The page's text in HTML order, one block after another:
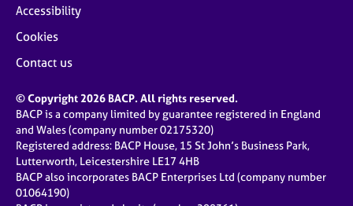
Accessibility
Cookies
Contact us
© Copyright 2026 BACP. All rights reserved.
BACP is a company limited by guarantee registered in England
and Wales (company number 02175320)
Registered address: BACP House, 15 St John’s Business Park,
Lutterworth, Leicestershire LE17 4HB
BACP also incorporates BACP Enterprises Ltd (company number
01064190)